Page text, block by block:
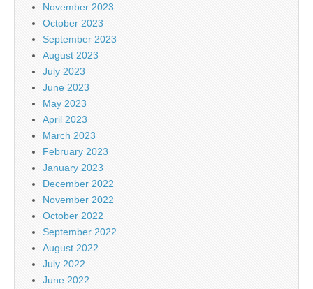
November 2023
October 2023
September 2023
August 2023
July 2023
June 2023
May 2023
April 2023
March 2023
February 2023
January 2023
December 2022
November 2022
October 2022
September 2022
August 2022
July 2022
June 2022